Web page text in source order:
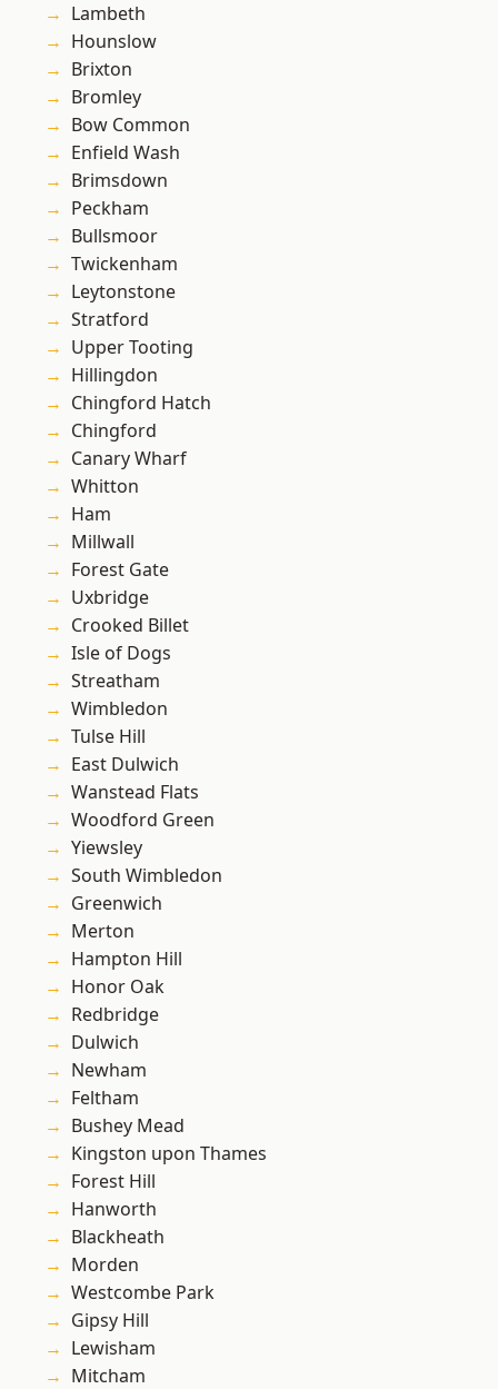
Lambeth
Hounslow
Brixton
Bromley
Bow Common
Enfield Wash
Brimsdown
Peckham
Bullsmoor
Twickenham
Leytonstone
Stratford
Upper Tooting
Hillingdon
Chingford Hatch
Chingford
Canary Wharf
Whitton
Ham
Millwall
Forest Gate
Uxbridge
Crooked Billet
Isle of Dogs
Streatham
Wimbledon
Tulse Hill
East Dulwich
Wanstead Flats
Woodford Green
Yiewsley
South Wimbledon
Greenwich
Merton
Hampton Hill
Honor Oak
Redbridge
Dulwich
Newham
Feltham
Bushey Mead
Kingston upon Thames
Forest Hill
Hanworth
Blackheath
Morden
Westcombe Park
Gipsy Hill
Lewisham
Mitcham